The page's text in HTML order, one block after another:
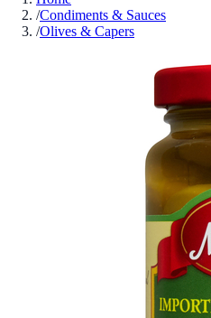
/Condiments & Sauces
/Olives & Capers